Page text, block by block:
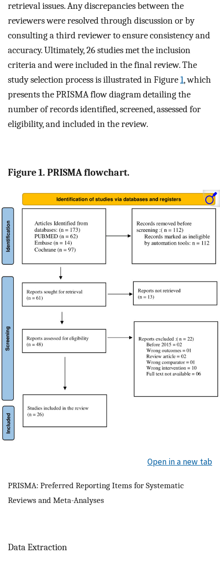
retrieval issues. Any discrepancies between the
reviewers were resolved through discussion or by
consulting a third reviewer to ensure consistency and
accuracy. Ultimately, 26 studies met the inclusion
criteria and were included in the final review. The
study selection process is illustrated in Figure1, which
presents the PRISMA flow diagram detailing the
number of records identified, screened, assessed for
eligibility, and included in the review.
Figure 1. PRISMA flowchart.
Open in a new tab
PRISMA: Preferred Reporting Items for Systematic
Reviews and Meta-Analyses
Data Extraction